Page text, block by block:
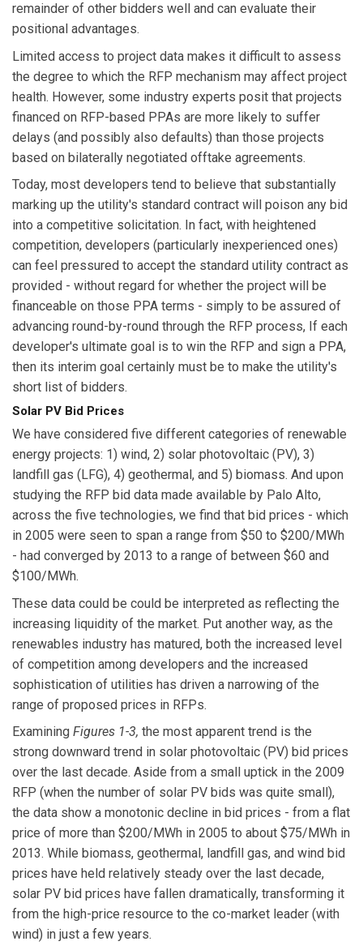
remainder of other bidders well and can evaluate their
positional advantages.
Limited access to project data makes it difficult to assess
the degree to which the RFP mechanism may affect project
health. However, some industry experts posit that projects
financed on RFP-based PPAs are more likely to suffer
delays (and possibly also defaults) than those projects
based on bilaterally negotiated offtake agreements.
Today, most developers tend to believe that substantially
marking up the utility's standard contract will poison any bid
into a competitive solicitation. In fact, with heightened
competition, developers (particularly inexperienced ones)
can feel pressured to accept the standard utility contract as
provided - without regard for whether the project will be
financeable on those PPA terms - simply to be assured of
advancing round-by-round through the RFP process, If each
developer's ultimate goal is to win the RFP and sign a PPA,
then its interim goal certainly must be to make the utility's
short list of bidders.
Solar PV Bid Prices
We have considered five different categories of renewable
energy projects: 1) wind, 2) solar photovoltaic (PV), 3)
landfill gas (LFG), 4) geothermal, and 5) biomass. And upon
studying the RFP bid data made available by Palo Alto,
across the five technologies, we find that bid prices - which
in 2005 were seen to span a range from $50 to $200/MWh
- had converged by 2013 to a range of between $60 and
$100/MWh.
These data could be could be interpreted as reflecting the
increasing liquidity of the market. Put another way, as the
renewables industry has matured, both the increased level
of competition among developers and the increased
sophistication of utilities has driven a narrowing of the
range of proposed prices in RFPs.
Examining Figures 1-3, the most apparent trend is the
strong downward trend in solar photovoltaic (PV) bid prices
over the last decade. Aside from a small uptick in the 2009
RFP (when the number of solar PV bids was quite small),
the data show a monotonic decline in bid prices - from a flat
price of more than $200/MWh in 2005 to about $75/MWh in
2013. While biomass, geothermal, landfill gas, and wind bid
prices have held relatively steady over the last decade,
solar PV bid prices have fallen dramatically, transforming it
from the high-price resource to the co-market leader (with
wind) in just a few years.